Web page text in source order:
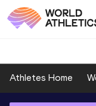
Athletes Home